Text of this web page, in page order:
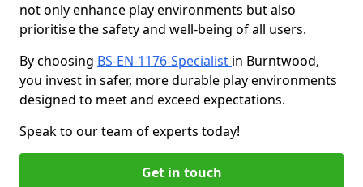
not only enhance play environments but also
prioritise the safety and well-being of all users.
By choosing BS-EN-1176-Specialist in Burntwood,
you invest in safer, more durable play environments
designed to meet and exceed expectations.
Speak to our team of experts today!
Get in touch